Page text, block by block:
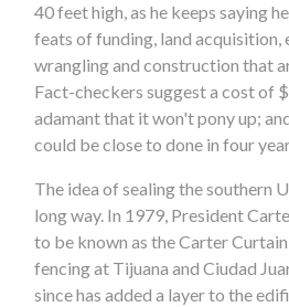
40 feet high, as he keeps saying
feats of funding, land acquisition,
wrangling and construction that
Fact-checkers suggest a cost of
adamant that it won't pony up;
could be close to done in four
The idea of sealing the southern
long way. In 1979, President
to be known as the Carter
fencing at Tijuana and Ciudad
since has added a layer to the